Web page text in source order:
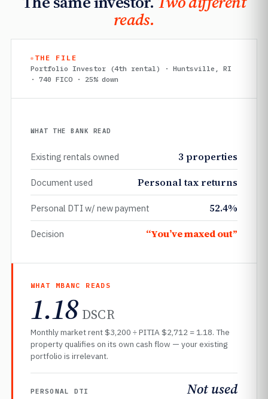
reads.
THE FILE
Portfolio Investor (4th rental) · Huntsville, RI
· 740 FICO · 25% down
WHAT THE BANK READ
Existing rentals owned 3 properties
Document used Personal tax returns
Personal DTI w/ new payment 52.4%
Decision “You’ve maxed out”
WHAT MBANC READS
1.18 DSCR
Monthly market rent $3,200 ÷ PITIA $2,712 = 1.18. The
property qualifies on its own cash flow — your existing
portfolio is irrelevant.
PERSONAL DTI Not used